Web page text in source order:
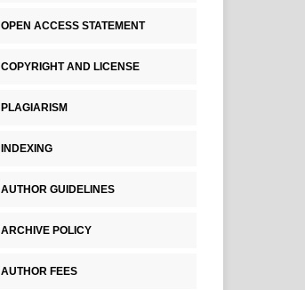
OPEN ACCESS STATEMENT
COPYRIGHT AND LICENSE
PLAGIARISM
INDEXING
AUTHOR GUIDELINES
ARCHIVE POLICY
AUTHOR FEES